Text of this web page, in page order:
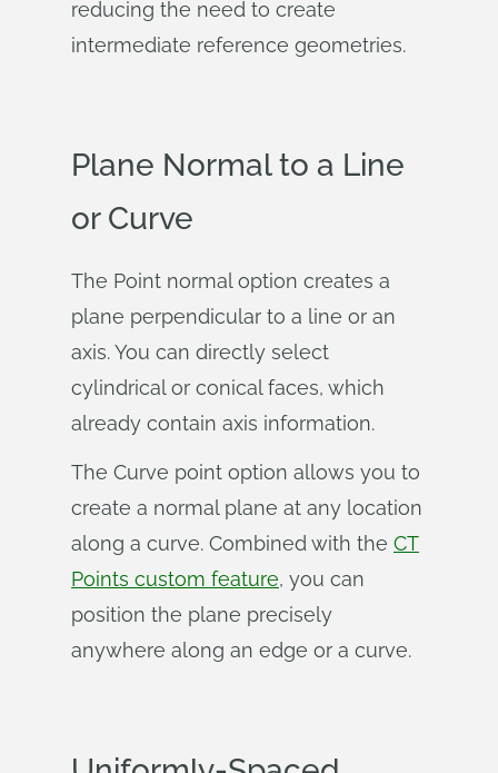
reducing the need to create
intermediate reference geometries.
Plane Normal to a Line
or Curve
The Point normal option creates a
plane perpendicular to a line or an
axis. You can directly select
cylindrical or conical faces, which
already contain axis information.
The Curve point option allows you to
create a normal plane at any location
along a curve. Combined with the CT
Points custom feature, you can
position the plane precisely
anywhere along an edge or a curve.